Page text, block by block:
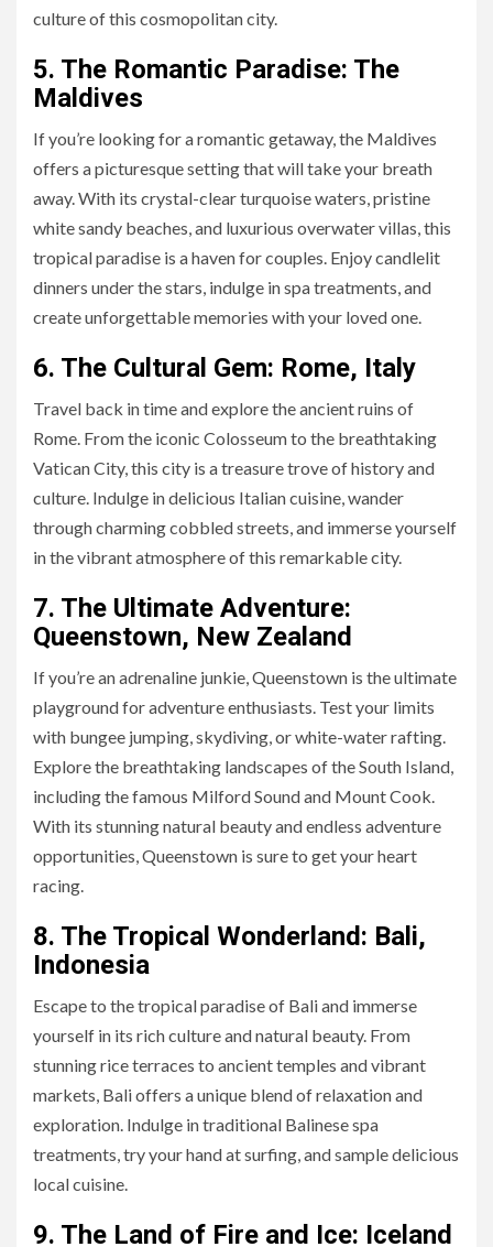
culture of this cosmopolitan city.
5. The Romantic Paradise: The
Maldives
If you’re looking for a romantic getaway, the Maldives
offers a picturesque setting that will take your breath
away. With its crystal-clear turquoise waters, pristine
white sandy beaches, and luxurious overwater villas, this
tropical paradise is a haven for couples. Enjoy candlelit
dinners under the stars, indulge in spa treatments, and
create unforgettable memories with your loved one.
6. The Cultural Gem: Rome, Italy
Travel back in time and explore the ancient ruins of
Rome. From the iconic Colosseum to the breathtaking
Vatican City, this city is a treasure trove of history and
culture. Indulge in delicious Italian cuisine, wander
through charming cobbled streets, and immerse yourself
in the vibrant atmosphere of this remarkable city.
7. The Ultimate Adventure:
Queenstown, New Zealand
If you’re an adrenaline junkie, Queenstown is the ultimate
playground for adventure enthusiasts. Test your limits
with bungee jumping, skydiving, or white-water rafting.
Explore the breathtaking landscapes of the South Island,
including the famous Milford Sound and Mount Cook.
With its stunning natural beauty and endless adventure
opportunities, Queenstown is sure to get your heart
racing.
8. The Tropical Wonderland: Bali,
Indonesia
Escape to the tropical paradise of Bali and immerse
yourself in its rich culture and natural beauty. From
stunning rice terraces to ancient temples and vibrant
markets, Bali offers a unique blend of relaxation and
exploration. Indulge in traditional Balinese spa
treatments, try your hand at surfing, and sample delicious
local cuisine.
9. The Land of Fire and Ice: Iceland